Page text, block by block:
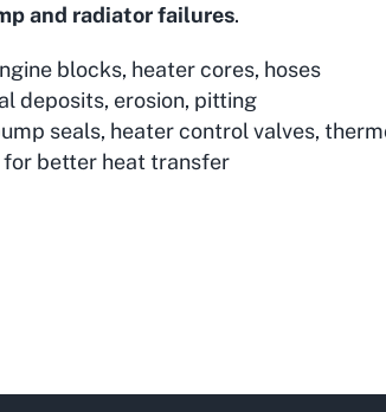
and radiator failures.
blocks, heater cores, hoses
deposits, erosion, pitting
seals, heater control valves,
for better heat transfer